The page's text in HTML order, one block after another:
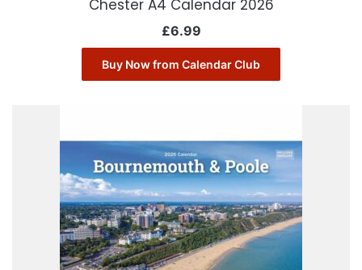
Chester A4 Calendar 2026
£6.99
Buy Now from Calendar Club